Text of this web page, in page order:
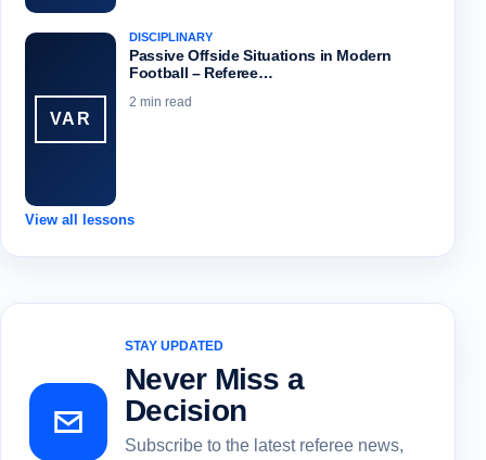
VAR
DISCIPLINARY
Passive Offside Situations in Modern
Football – Referee…
2 min read
View all lessons
STAY UPDATED
Never Miss a
Decision
Subscribe to the latest referee news,